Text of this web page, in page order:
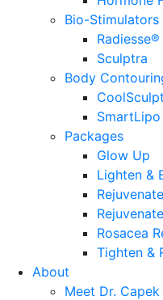
Bio-Stimulators
Radiesse®
Sculptra
Body
SmartLipo
Packages
Glow Up
Lighten &
Rosacea
Tighten &
About
Meet Dr. Capek